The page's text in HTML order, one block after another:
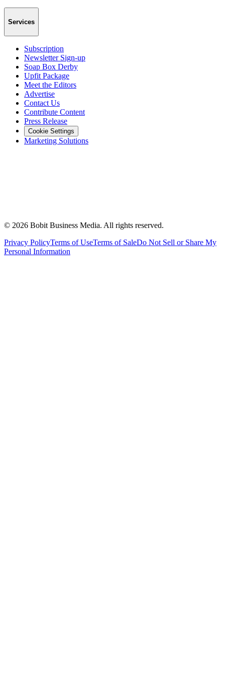
Services
Subscription
Newsletter Sign-up
Soap Box Derby
Upfit Package
Meet the Editors
Advertise
Contact Us
Contribute Content
Press Release
Cookie Settings
Marketing Solutions
© 2026 Bobit Business Media. All rights reserved.
Privacy PolicyTerms of UseTerms of SaleDo Not Sell or Share My
Personal Information